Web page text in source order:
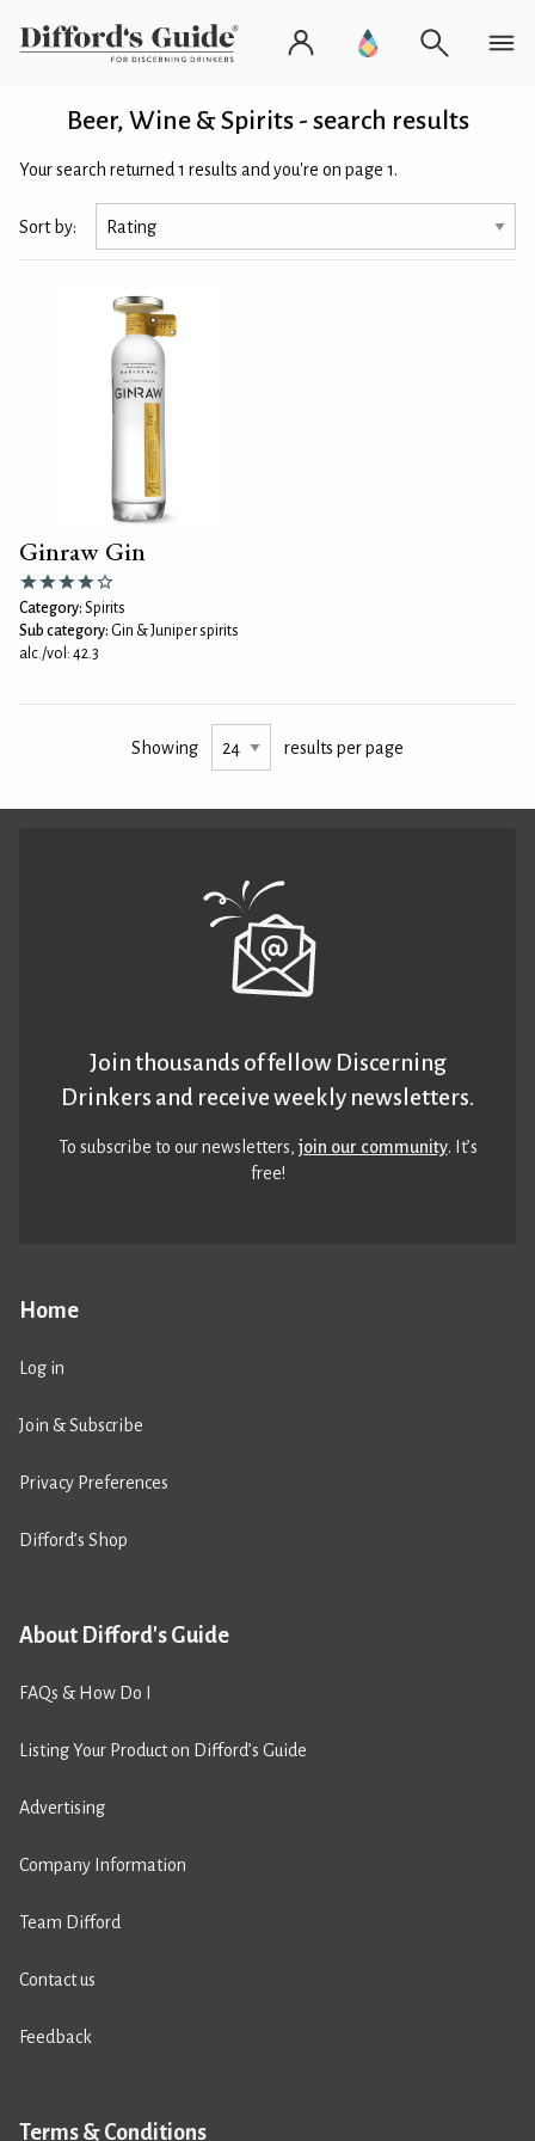
Beer, Wine & Spirits - search results
Your search returned 1 results and you're on page 1.
Sort by:
Ginraw Gin
Category: Spirits
Sub category: Gin & Juniper spirits
alc./vol: 42.3
Showing results per page
Home
Log in
Join & Subscribe
Privacy Preferences
Difford’s Shop
About Difford's Guide
FAQs & How Do I
Listing Your Product on Difford’s Guide
Advertising
Company Information
Team Difford
Contact us
Feedback
Terms & Conditions
Join thousands of fellow Discerning
Drinkers and receive weekly newsletters.
To subscribe to our newsletters,join our community. It’s
free!